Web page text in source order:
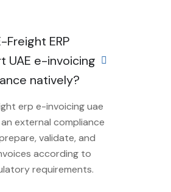
Freight ERP
UAE e-invoicing
natively?
erp e-invoicing uae
external compliance
validate, and
according to
requirements.